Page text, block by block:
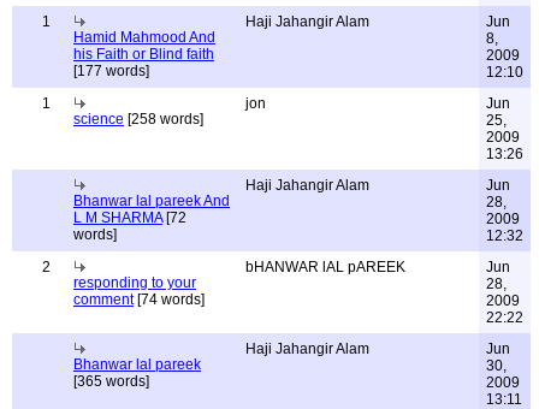
1
Hamid Mahmood And
his Faith or Blind faith
[177 words]
Haji Jahangir Alam
Jun
8,
2009
12:10
1
science [258 words]
jon
Jun
25,
2009
13:26
Bhanwar lal pareek And
L M SHARMA[72
words]
Haji Jahangir Alam
Jun
28,
2009
12:32
2
responding to your
comment[74 words]
bHANWAR lAL pAREEK
Jun
28,
2009
22:22
Bhanwar lal pareek
[365 words]
Haji Jahangir Alam
Jun
30,
2009
13:11